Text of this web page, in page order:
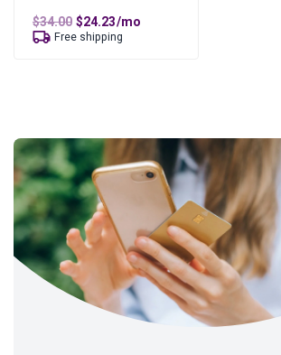
$34.00Original
price
was:
$24.23Current
price
is:
/mo
Free shipping